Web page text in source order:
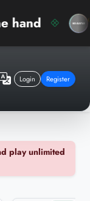
Login Register
play unlimited